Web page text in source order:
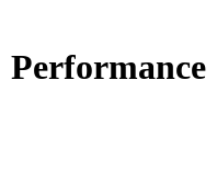
Performance